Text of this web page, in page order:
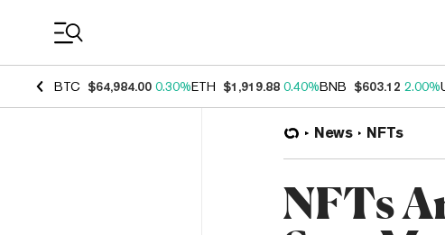
BTC $64,984.00 0.30%ETH $1,919.88 0.40%BNB $603.12 2.00%
News NFTs
NFTs